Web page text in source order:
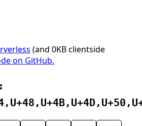
(and 0KB clientside
on GitHub.